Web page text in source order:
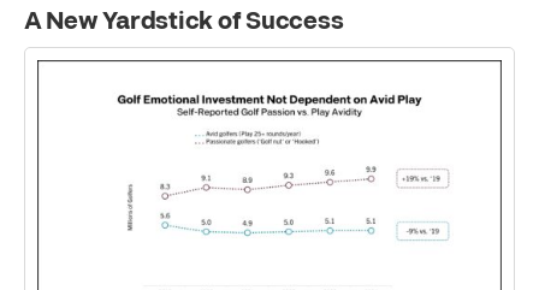
A New Yardstick of Success